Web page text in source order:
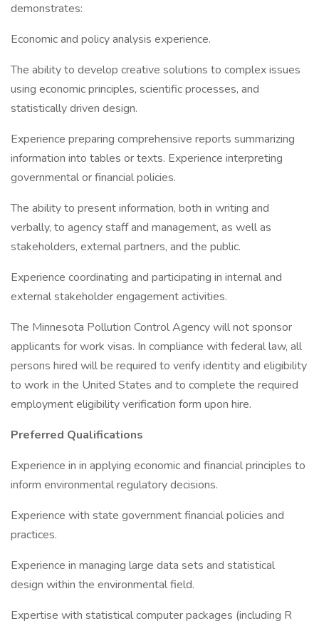
demonstrates:
Economic and policy analysis experience.
The ability to develop creative solutions to complex issues
using economic principles, scientific processes, and
statistically driven design.
Experience preparing comprehensive reports summarizing
information into tables or texts. Experience interpreting
governmental or financial policies.
The ability to present information, both in writing and
verbally, to agency staff and management, as well as
stakeholders, external partners, and the public.
Experience coordinating and participating in internal and
external stakeholder engagement activities.
The Minnesota Pollution Control Agency will not sponsor
applicants for work visas. In compliance with federal law, all
persons hired will be required to verify identity and eligibility
to work in the United States and to complete the required
employment eligibility verification form upon hire.
Preferred Qualifications
Experience in in applying economic and financial principles to
inform environmental regulatory decisions.
Experience with state government financial policies and
practices.
Experience in managing large data sets and statistical
design within the environmental field.
Expertise with statistical computer packages (including R